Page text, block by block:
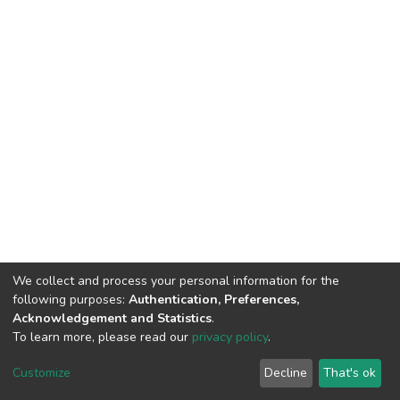
DSpace software copyright © 2002-2026 LYRASIS
End User Agreement
We collect and process your personal information for the
following purposes: Authentication, Preferences,
Acknowledgement and Statistics.
To learn more, please read our privacy policy.
Customize Decline That's ok